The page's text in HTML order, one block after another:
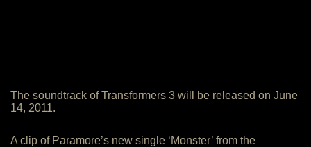
The soundtrack of Transformers 3 will be released on June
14, 2011.
A clip of Paramore’s new single ‘Monster’ from the